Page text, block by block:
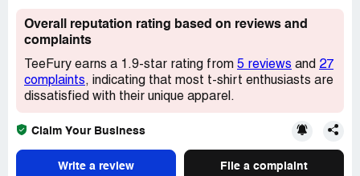
Overall reputation rating based on reviews and
complaints
TeeFury earns a 1.9-star rating from 5 reviews and 27
complaints, indicating that most t-shirt enthusiasts are
dissatisfied with their unique apparel.
Claim Your Business
Write a review File a complaint